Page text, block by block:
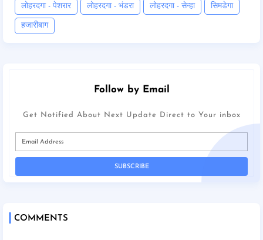
लोहरदगा - पेशरार लोहरदगा - भंडरा लोहरदगा - सेन्हा सिमडेगा
हजारीबाग
Follow by Email
Get Notified About Next Update Direct to Your inbox
COMMENTS